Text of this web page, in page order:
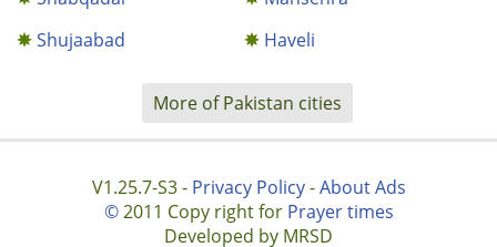
Shujaabad
Haveli
More of Pakistan cities
V1.25.7-S3 - Privacy Policy-About Ads
©2011 Copy right for Prayer times
Developed by MRSD